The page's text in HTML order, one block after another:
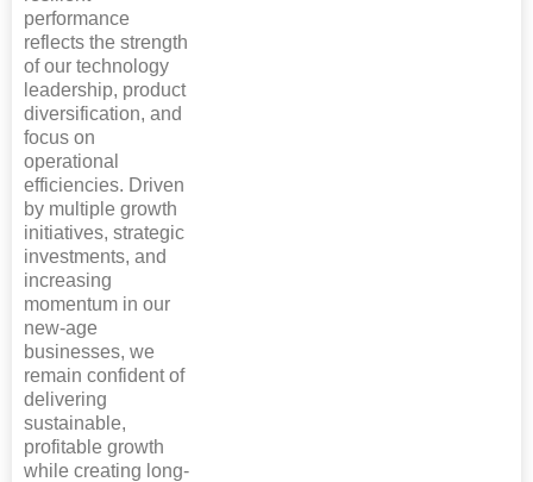
performance
reflects the strength
of our technology
leadership, product
diversification, and
focus on
operational
efficiencies. Driven
by multiple growth
initiatives, strategic
investments, and
increasing
momentum in our
new-age
businesses, we
remain confident of
delivering
sustainable,
profitable growth
while creating long-